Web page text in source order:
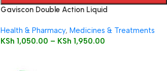
Gaviscon Double Action Liquid
Health & Pharmacy, Medicines & Treatments
KSh 1,050.00 – KSh 1,950.00